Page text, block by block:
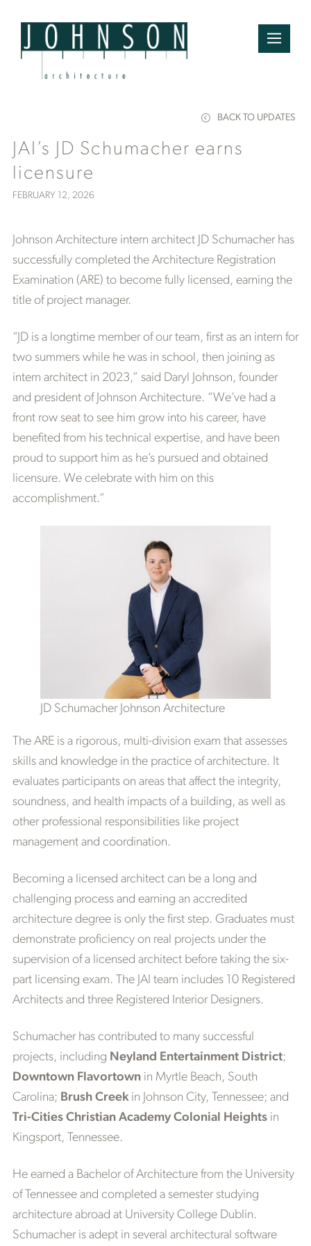
BACK TO UPDATES
JAI’s JD Schumacher earns
licensure
FEBRUARY 12, 2026
Johnson Architecture intern architect JD Schumacher has
successfully completed the Architecture Registration
Examination (ARE) to become fully licensed, earning the
title of project manager.
“JD is a longtime member of our team, first as an intern for
two summers while he was in school, then joining as
intern architect in 2023,” said Daryl Johnson, founder
and president of Johnson Architecture. “We’ve had a
front row seat to see him grow into his career, have
benefited from his technical expertise, and have been
proud to support him as he’s pursued and obtained
licensure. We celebrate with him on this
accomplishment.”
JD Schumacher Johnson Architecture
The ARE is a rigorous, multi-division exam that assesses
skills and knowledge in the practice of architecture. It
evaluates participants on areas that affect the integrity,
soundness, and health impacts of a building, as well as
other professional responsibilities like project
management and coordination.
Becoming a licensed architect can be a long and
challenging process and earning an accredited
architecture degree is only the first step. Graduates must
demonstrate proficiency on real projects under the
supervision of a licensed architect before taking the six-
part licensing exam. The JAI team includes 10 Registered
Architects and three Registered Interior Designers.
Schumacher has contributed to many successful
projects, including Neyland Entertainment District;
Downtown Flavortownin Myrtle Beach, South
Carolina; Brush Creekin Johnson City, Tennessee; and
Tri-Cities Christian Academy Colonial Heightsin
Kingsport, Tennessee.
He earned a Bachelor of Architecture from the University
of Tennessee and completed a semester studying
architecture abroad at University College Dublin.
Schumacher is adept in several architectural software